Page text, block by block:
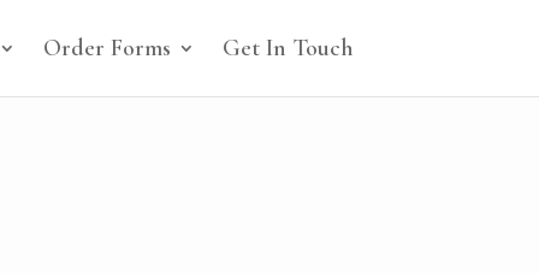
Order Forms Get In Touch